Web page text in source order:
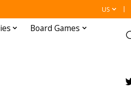
US
Board Games